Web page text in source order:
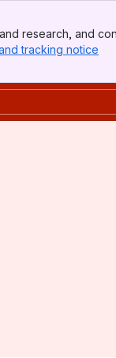
research, and
tracking notice